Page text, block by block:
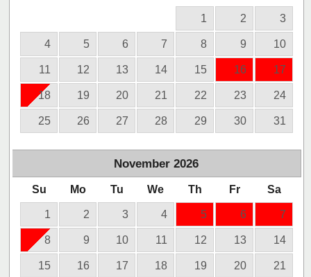
1 2 3
4 5 6 7 8 9 10
11 12 13 14 15 16 17
18 19 20 21 22 23 24
25 26 27 28 29 30 31
November 2026
Su Mo Tu We Th Fr Sa
1 2 3 4 5 6 7
8 9 10 11 12 13 14
15 16 17 18 19 20 21